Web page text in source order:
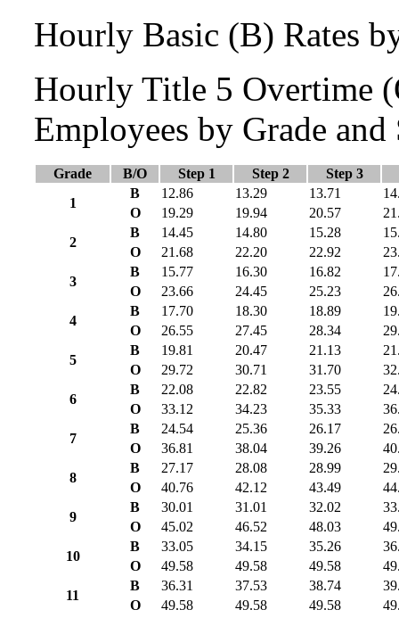
Hourly Basic (B) Rates
Hourly Title 5 Overtime
Employees by Grade and
Grade B/O Step 1 Step 2
Step 3
1
B 12.86 13.29 13.71
O
19.29 19.94 20.57
2
B 14.45 14.80 15.28
O
21.68 22.20 22.92
3
B 15.77 16.30 16.82
O
23.66 24.45 25.23
4
B 17.70 18.30 18.89
O
26.55 27.45 28.34
5
B 19.81 20.47 21.13
O
29.72 30.71 31.70
6
B 22.08 22.82 23.55
O
33.12 34.23 35.33
7
B 24.54 25.36 26.17
O
36.81 38.04 39.26
8
B 27.17 28.08 28.99
O
40.76 42.12 43.49
9
B 30.01 31.01 32.02
O
45.02 46.52 48.03
10
B 33.05 34.15 35.26
O
49.58 49.58 49.58
11
B 36.31 37.53 38.74
O
49.58 49.58 49.58